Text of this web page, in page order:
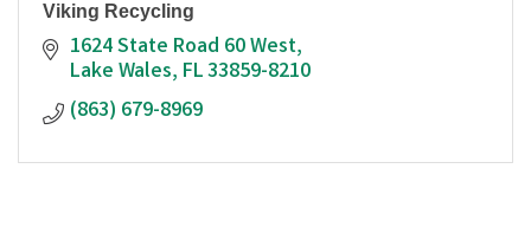
Viking Recycling
1624 State Road 60 West
Lake Wales FL33859-8210
(863) 679-8969